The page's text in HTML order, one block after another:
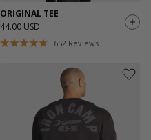
ORIGINAL TEE
44.00 USD
652 Reviews